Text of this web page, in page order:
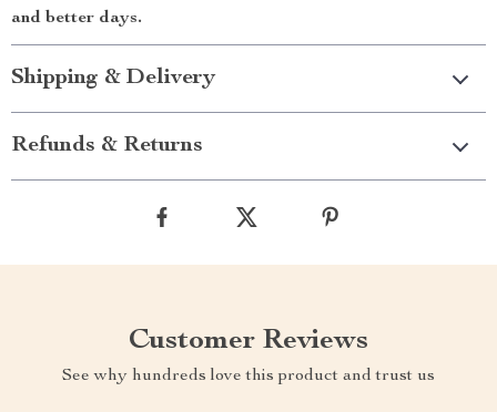
and better days.
Shipping & Delivery
Refunds & Returns
Customer Reviews
See why hundreds love this product and trust us